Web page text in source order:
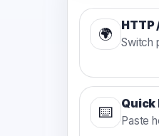
🌍
HTTP
Switch
⌨️
Quick
Paste